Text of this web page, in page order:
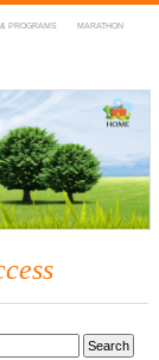
PROGRAMS MARATHON